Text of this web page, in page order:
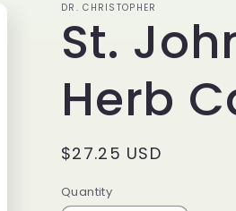
DR. CHRISTOPHER
St.
Herb
Regular
$27.25 USD
Quantity